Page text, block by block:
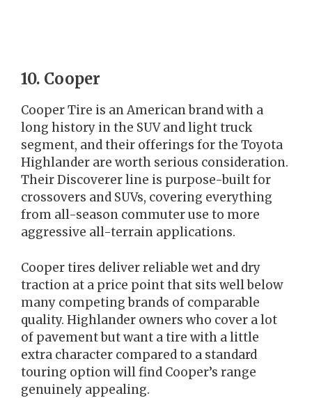
10. Cooper
Cooper Tire is an American brand with a
long history in the SUV and light truck
segment, and their offerings for the Toyota
Highlander are worth serious consideration.
Their Discoverer line is purpose-built for
crossovers and SUVs, covering everything
from all-season commuter use to more
aggressive all-terrain applications.
Cooper tires deliver reliable wet and dry
traction at a price point that sits well below
many competing brands of comparable
quality. Highlander owners who cover a lot
of pavement but want a tire with a little
extra character compared to a standard
touring option will find Cooper’s range
genuinely appealing.